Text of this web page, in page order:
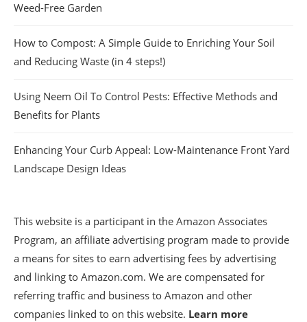
Weed-Free Garden
How to Compost: A Simple Guide to Enriching Your Soil
and Reducing Waste (in 4 steps!)
Using Neem Oil To Control Pests: Effective Methods and
Benefits for Plants
Enhancing Your Curb Appeal: Low-Maintenance Front Yard
Landscape Design Ideas
This website is a participant in the Amazon Associates
Program, an affiliate advertising program made to provide
a means for sites to earn advertising fees by advertising
and linking to Amazon.com. We are compensated for
referring traffic and business to Amazon and other
companies linked to on this website. Learn more